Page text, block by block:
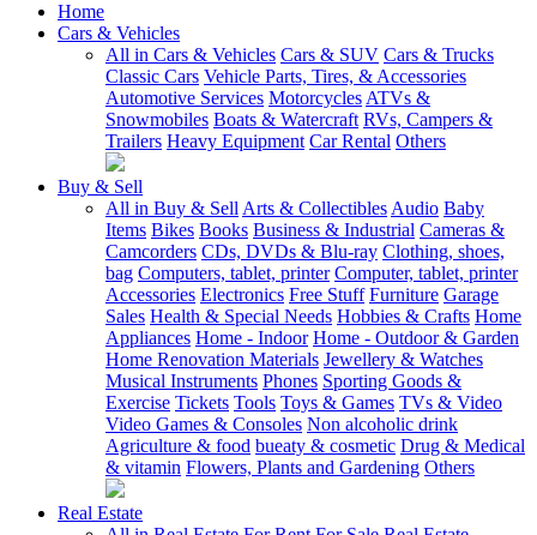
Home
Cars & Vehicles
All in Cars & Vehicles Cars & SUV Cars & Trucks
Classic Cars Vehicle Parts, Tires, & Accessories
Automotive Services Motorcycles ATVs &
Snowmobiles Boats & Watercraft RVs, Campers &
Trailers Heavy Equipment Car Rental Others
Buy & Sell
All in Buy & Sell Arts & Collectibles Audio Baby
Items Bikes Books Business & Industrial Cameras &
Camcorders CDs, DVDs & Blu-ray Clothing, shoes,
bag Computers, tablet, printer Computer, tablet, printer
Accessories Electronics Free Stuff Furniture Garage
Sales Health & Special Needs Hobbies & Crafts Home
Appliances Home - Indoor Home - Outdoor & Garden
Home Renovation Materials Jewellery & Watches
Musical Instruments Phones Sporting Goods &
Exercise Tickets Tools Toys & Games TVs & Video
Video Games & Consoles Non alcoholic drink
Agriculture & food bueaty & cosmetic Drug & Medical
& vitamin Flowers, Plants and Gardening Others
Real Estate